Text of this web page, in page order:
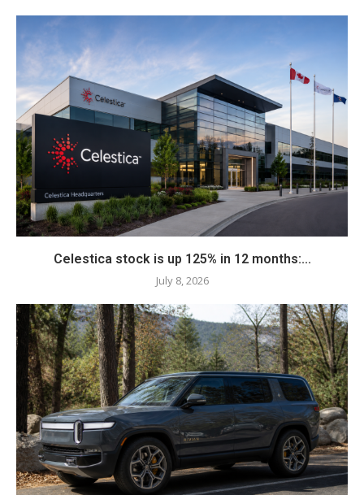
Celestica stock is up 125% in 12 months:...
July 8, 2026